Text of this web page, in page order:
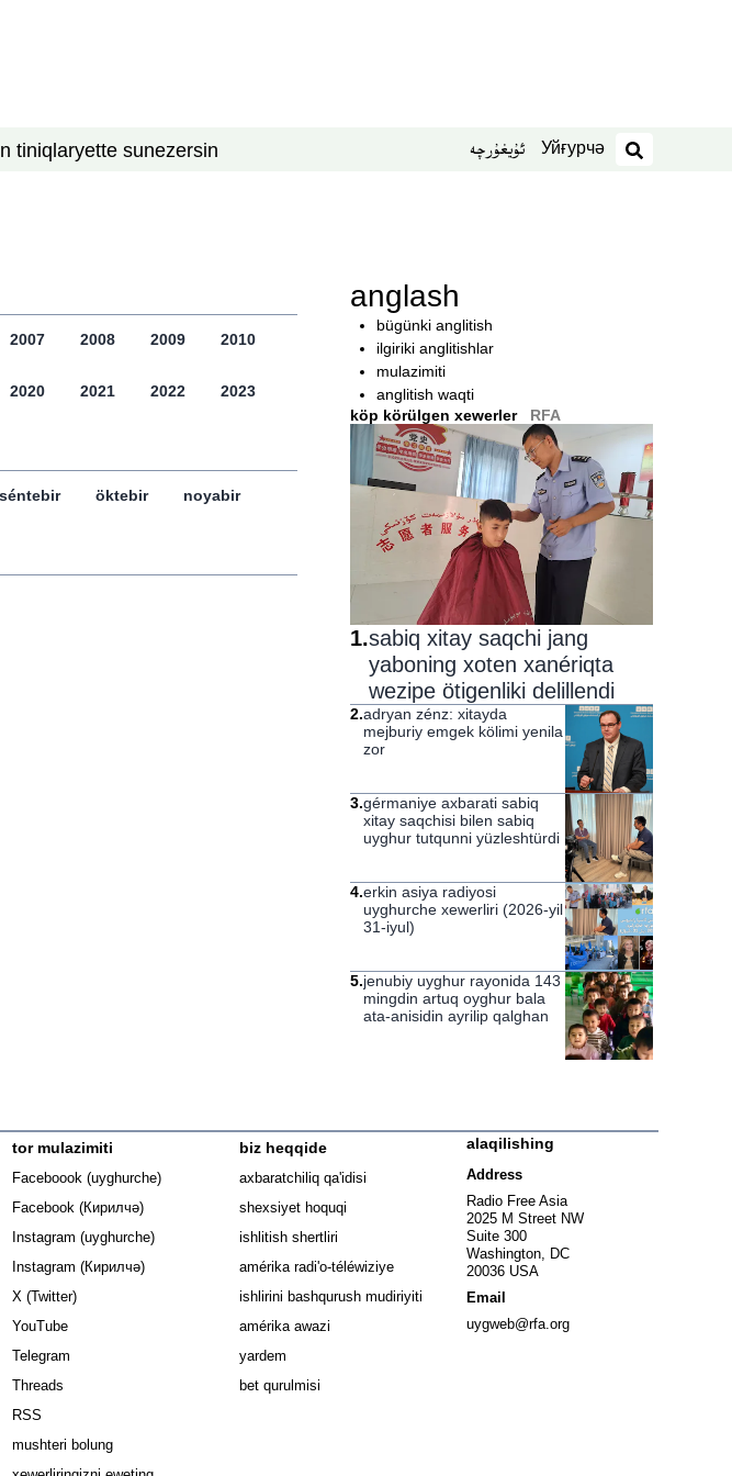
tiniqlaryette sunezersin ئۇيغۇرچە Уйғурчә
izdesh
2007 2008 2009 2010
2020 2021 2022 2023
séntebir öktebir noyabir
anglash
bügünki anglitish
ilgiriki anglitishlar
mulazimiti
anglitish waqti
köp körülgen xewerler
RFA
1.sabiq xitay saqchi jang
yaboning xoten xanériqta
wezipe ötigenliki delillendi
2.adryan zénz: xitayda
mejburiy emgek kölimi yenila
zor
3.gérmaniye axbarati sabiq
xitay saqchisi bilen sabiq
uyghur tutqunni yüzleshtürdi
4.erkin asiya radiyosi
uyghurche xewerliri (2026-yil
31-iyul)
5.jenubiy uyghur rayonida 143
mingdin artuq oyghur bala
ata-anisidin ayrilip qalghan
new window
tor mulazimiti
Faceboook (uyghurche) Opens in new window
Facebook (Кирилчә) Opens in new window
Instagram (uyghurche) Opens in new window
Instagram (Кирилчә) Opens in new window
X (Twitter)
YouTube
Telegram
Threads
RSS
mushteri bolung
biz heqqide
axbaratchiliq qa'idisi
shexsiyet hoquqi
ishlitish shertliri
amérika radi'o-téléwiziye
ishlirini bashqurush mudiriyiti Opens in new window
amérika awazi Opens in new window
yardem
bet qurulmisi
alaqilishing
Address
Radio Free Asia
2025 M Street NW
Suite 300
Washington, DC
20036 USA
Email
uygweb@rfa.org